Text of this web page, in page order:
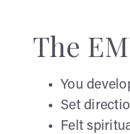
The
You
Set
Felt